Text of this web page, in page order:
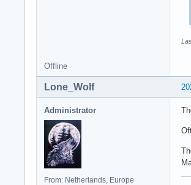
Offline
Lone_Wolf
Administrator
From: Netherlands, Europe